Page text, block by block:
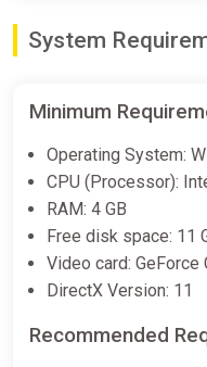
System
Minimum
Operating System:
CPU (Processor):
RAM: 4 GB
Free disk space: 11
Video card: GeForce
DirectX Version: 11
Recommended